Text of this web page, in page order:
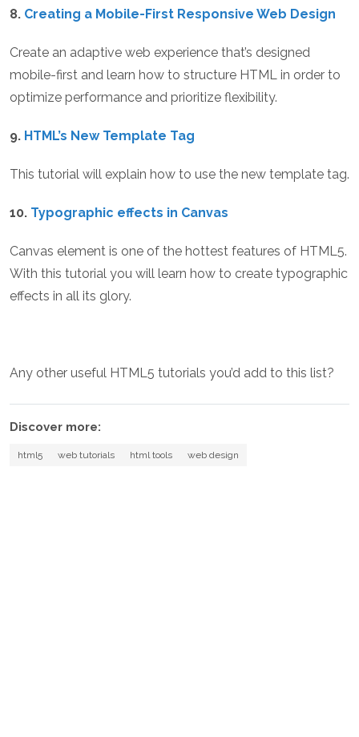
8. Creating a Mobile-First Responsive Web Design
Create an adaptive web experience that’s designed
mobile-first and learn how to structure HTML in order to
optimize performance and prioritize flexibility.
9. HTML’s New Template Tag
This tutorial will explain how to use the new template tag.
10. Typographic effects in Canvas
Canvas element is one of the hottest features of HTML5.
With this tutorial you will learn how to create typographic
effects in all its glory.
Any other useful HTML5 tutorials you’d add to this list?
Discover more:
html5 web tutorials html tools web design